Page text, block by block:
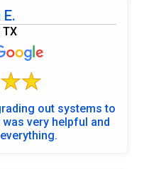
out systems to
very helpful and